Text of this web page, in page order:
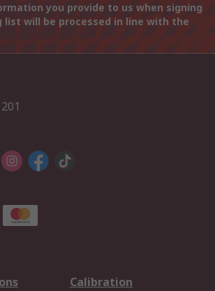
you provide to us when signing
list will be processed in line with the
Calibration